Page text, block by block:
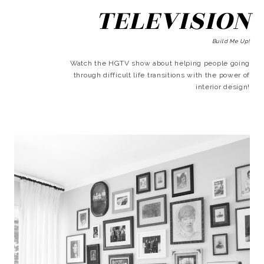
TELEVISION
Build Me Up!
Watch the HGTV show about helping people going
through difficult life transitions with the power of
interior design!